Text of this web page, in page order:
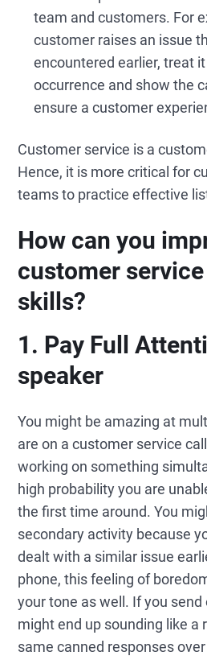
team and customers. For
customer raises an issue
encountered earlier, treat
occurrence and show the
ensure a customer
Customer service is a
Hence, it is more critical for
teams to practice effective
How can you
customer
skills?
1. Pay Full
speaker
You might be amazing at
are on a customer service
working on something
high probability you are
the first time around. You
secondary activity because
dealt with a similar issue
phone, this feeling of
your tone as well. If you send
might end up sounding like a
same canned responses